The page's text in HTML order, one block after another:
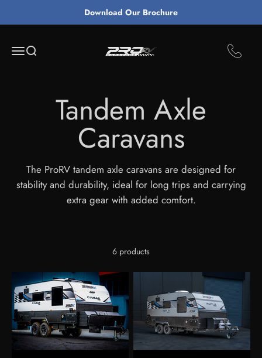
Download Our Brochure
Open navigation menu
Open search ProRv Caravans
The ProRV tandem axle caravans are designed for
stability and durability, ideal for long trips and carrying
extra gear with added comfort.
6 products